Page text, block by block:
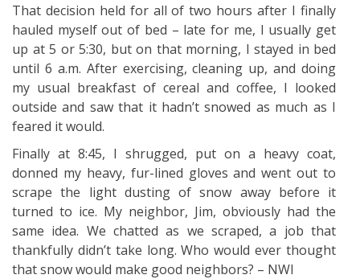
That decision held for all of two hours after I finally
hauled myself out of bed – late for me, I usually get
up at 5 or 5:30, but on that morning, I stayed in bed
until 6 a.m. After exercising, cleaning up, and doing
my usual breakfast of cereal and coffee, I looked
outside and saw that it hadn’t snowed as much as I
feared it would.
Finally at 8:45, I shrugged, put on a heavy coat,
donned my heavy, fur-lined gloves and went out to
scrape the light dusting of snow away before it
turned to ice. My neighbor, Jim, obviously had the
same idea. We chatted as we scraped, a job that
thankfully didn’t take long. Who would ever thought
that snow would make good neighbors? – NWI